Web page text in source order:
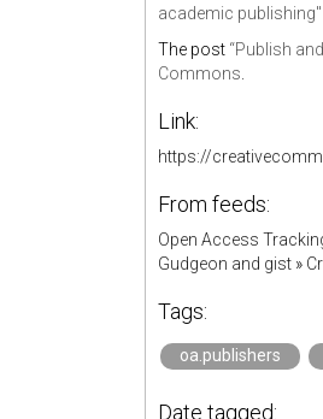
academic publishing"
The post “Publish
Commons
Link:
https://
From feeds:
Open Access
Gudgeon and gist »
Tags:
oa.publishers
Date tagged: